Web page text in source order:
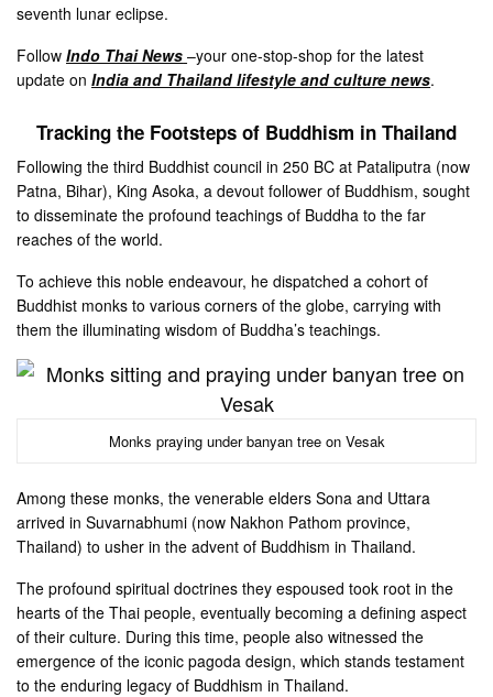
seventh lunar eclipse.
FollowIndo Thai News –your one-stop-shop for the latest
update onIndia and Thailand lifestyle and culture news.
Tracking the Footsteps of Buddhism in Thailand
Following the third Buddhist council in 250 BC at Pataliputra (now
Patna, Bihar), King Asoka, a devout follower of Buddhism, sought
to disseminate the profound teachings of Buddha to the far
reaches of the world.
To achieve this noble endeavour, he dispatched a cohort of
Buddhist monks to various corners of the globe, carrying with
them the illuminating wisdom of Buddha’s teachings.
Monks praying under banyan tree on Vesak
Among these monks, the venerable elders Sona and Uttara
arrived in Suvarnabhumi (now Nakhon Pathom province,
Thailand) to usher in the advent of Buddhism in Thailand.
The profound spiritual doctrines they espoused took root in the
hearts of the Thai people, eventually becoming a defining aspect
of their culture. During this time, people also witnessed the
emergence of the iconic pagoda design, which stands testament
to the enduring legacy of Buddhism in Thailand.